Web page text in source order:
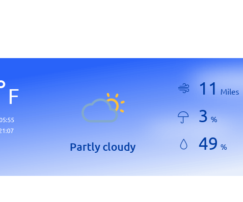
F
Partly cloudy
11 Miles
3 %
49 %